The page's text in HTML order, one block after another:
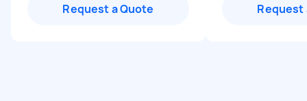
Request a Quote Request